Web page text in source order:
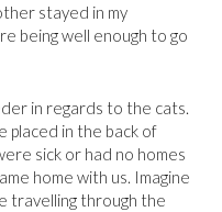
stayed in my
being well enough to go
in regards to the cats.
placed in the back of
sick or had no homes
home with us. Imagine
travelling through the